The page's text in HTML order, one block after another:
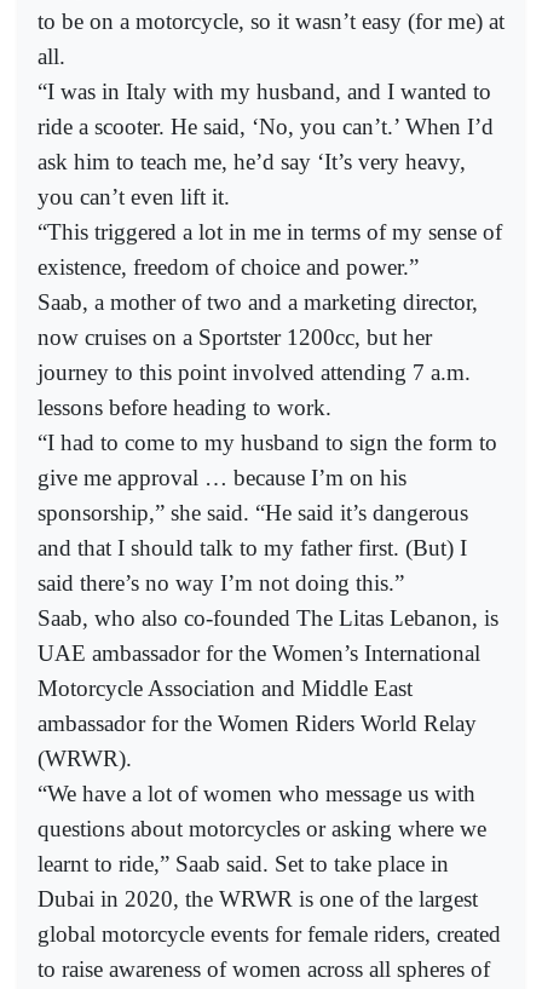
to be on a motorcycle, so it wasn’t easy (for me) at
all.
“I was in Italy with my husband, and I wanted to
ride a scooter. He said, ‘No, you can’t.’ When I’d
ask him to teach me, he’d say ‘It’s very heavy,
you can’t even lift it.
“This triggered a lot in me in terms of my sense of
existence, freedom of choice and power.”
Saab, a mother of two and a marketing director,
now cruises on a Sportster 1200cc, but her
journey to this point involved attending 7 a.m.
lessons before heading to work.
“I had to come to my husband to sign the form to
give me approval … because I’m on his
sponsorship,” she said. “He said it’s dangerous
and that I should talk to my father first. (But) I
said there’s no way I’m not doing this.”
Saab, who also co-founded The Litas Lebanon, is
UAE ambassador for the Women’s International
Motorcycle Association and Middle East
ambassador for the Women Riders World Relay
(WRWR).
“We have a lot of women who message us with
questions about motorcycles or asking where we
learnt to ride,” Saab said. Set to take place in
Dubai in 2020, the WRWR is one of the largest
global motorcycle events for female riders, created
to raise awareness of women across all spheres of